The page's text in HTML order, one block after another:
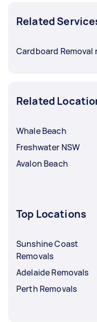
Related
Cardboard Removal
Related
Whale Beach
Freshwater NSW
Avalon Beach
Top Locations
Sunshine Coast
Removals
Adelaide Removals
Perth Removals